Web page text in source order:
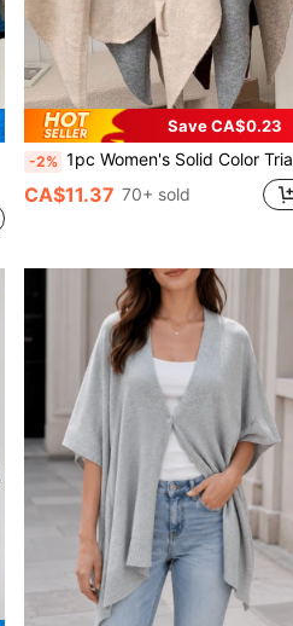
Save CA$0.23
-2% 1pc Women's Solid Color Triangular Knit Shawl, Loose Fit, Warm, Elegant Style, Suitable For Outdoor Travel In Autumn/Winter And Snowy Season For Dress
CA$11.37 70+ sold